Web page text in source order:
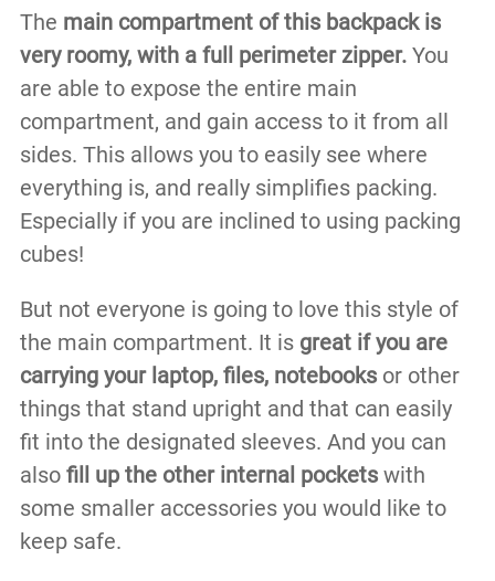
The main compartment of this backpack is
very roomy, with a full perimeter zipper.You
are able to expose the entire main
compartment, and gain access to it from all
sides. This allows you to easily see where
everything is, and really simplifies packing.
Especially if you are inclined to using packing
cubes!
But not everyone is going to love this style of
the main compartment. It is great if you are
carrying your laptop, files, notebooksor other
things that stand upright and that can easily
fit into the designated sleeves. And you can
also fill up the other internal pocketswith
some smaller accessories you would like to
keep safe.